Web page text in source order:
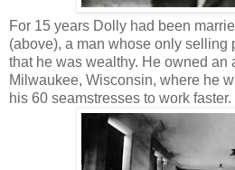
For 15 years Dolly had been
(above), a man whose only selling
that he was wealthy. He owned an
Milwaukee, Wisconsin, where he
his 60 seamstresses to work faster.